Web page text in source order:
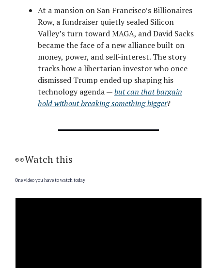
At a mansion on San Francisco’s Billionaires
Row, a fundraiser quietly sealed Silicon
Valley’s turn toward MAGA, and David Sacks
became the face of a new alliance built on
money, power, and self-interest. The story
tracks how a libertarian investor who once
dismissed Trump ended up shaping his
technology agenda —but can that bargain
hold without breaking something bigger?
👀Watch this
One video you have to watch today